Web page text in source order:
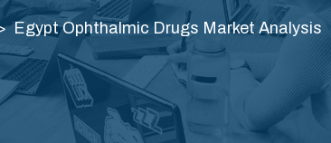
Egypt Ophthalmic Drugs Market Analysis